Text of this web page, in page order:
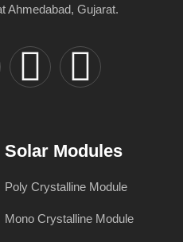
Ahmedabad, Gujarat.
Solar Modules
Poly Crystalline Module
Mono Crystalline Module